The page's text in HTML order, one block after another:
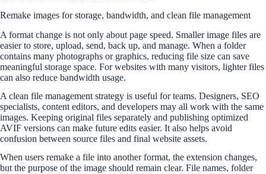
Remake images for storage, bandwidth, and clean file management
A format change is not only about page speed. Smaller image files are
easier to store, upload, send, back up, and manage. When a folder
contains many photographs or graphics, reducing file size can save
meaningful storage space. For websites with many visitors, lighter files
can also reduce bandwidth usage.
A clean file management strategy is useful for teams. Designers, SEO
specialists, content editors, and developers may all work with the same
images. Keeping original files separately and publishing optimized
AVIF versions can make future edits easier. It also helps avoid
confusion between source files and final website assets.
When users remake a file into another format, the extension changes,
but the purpose of the image should remain clear. File names, folder